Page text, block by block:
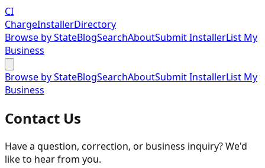
CI
ChargeInstallerDirectory
Browse by StateBlogSearchAboutSubmit InstallerList My
Business
Browse by StateBlogSearchAboutSubmit InstallerList My
Business
Contact Us
Have a question, correction, or business inquiry? We'd
like to hear from you.